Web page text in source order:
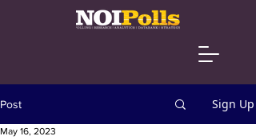
Post Sign Up
May 16, 2023